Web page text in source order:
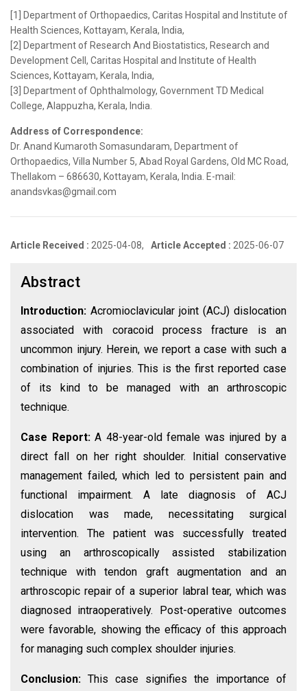
[1] Department of Orthopaedics, Caritas Hospital and Institute of
Health Sciences, Kottayam, Kerala, India,
[2] Department of Research And Biostatistics, Research and
Development Cell, Caritas Hospital and Institute of Health
Sciences, Kottayam, Kerala, India,
[3] Department of Ophthalmology, Government TD Medical
College, Alappuzha, Kerala, India.
Address of Correspondence:
Dr. Anand Kumaroth Somasundaram, Department of
Orthopaedics, Villa Number 5, Abad Royal Gardens, Old MC Road,
Thellakom – 686630, Kottayam, Kerala, India. E-mail:
anandsvkas@gmail.com
Article Received : 2025-04-08, Article Accepted : 2025-06-07
Abstract
Introduction: Acromioclavicular joint (ACJ) dislocation
associated with coracoid process fracture is an
uncommon injury. Herein, we report a case with such a
combination of injuries. This is the first reported case
of its kind to be managed with an arthroscopic
technique.
Case Report: A 48-year-old female was injured by a
direct fall on her right shoulder. Initial conservative
management failed, which led to persistent pain and
functional impairment. A late diagnosis of ACJ
dislocation was made, necessitating surgical
intervention. The patient was successfully treated
using an arthroscopically assisted stabilization
technique with tendon graft augmentation and an
arthroscopic repair of a superior labral tear, which was
diagnosed intraoperatively. Post-operative outcomes
were favorable, showing the efficacy of this approach
for managing such complex shoulder injuries.
Conclusion: This case signifies the importance of